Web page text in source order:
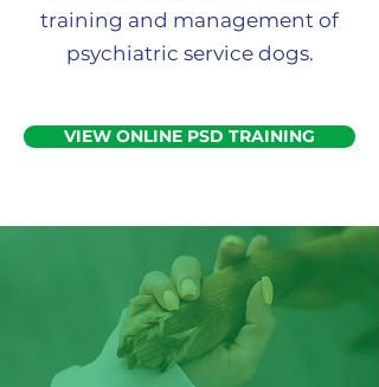
training and management of
psychiatric service dogs.
VIEW ONLINE PSD TRAINING